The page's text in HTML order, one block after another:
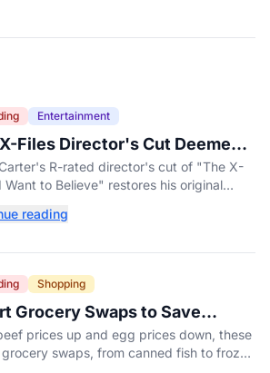
Entertainment
Files Director's Cut Deemed
Will Finally Be Released
R-rated director's cut of "The X-
Want to Believe" restores his original
reading
Shopping
Grocery Swaps to Save
as Food Prices Rise
prices up and egg prices down, these
swaps, from canned fish to frozen